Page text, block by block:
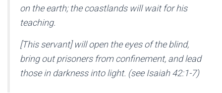
on the earth; the coastlands will wait for his
teaching.
[This servant] will open the eyes of the blind,
bring out prisoners from confinement, and lead
those in darkness into light. (see Isaiah 42:1-7)